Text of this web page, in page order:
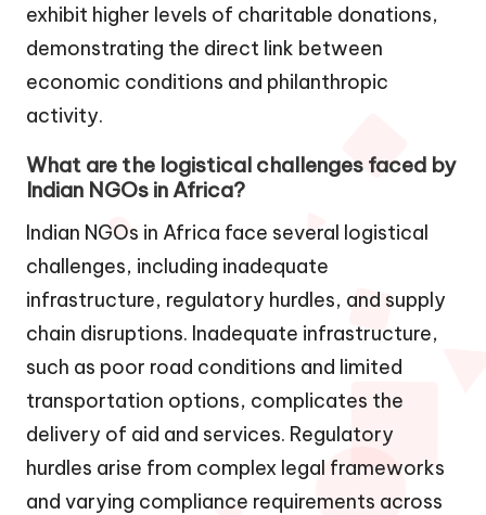
exhibit higher levels of charitable donations,
demonstrating the direct link between
economic conditions and philanthropic
activity.
What are the logistical challenges faced by
Indian NGOs in Africa?
Indian NGOs in Africa face several logistical
challenges, including inadequate
infrastructure, regulatory hurdles, and supply
chain disruptions. Inadequate infrastructure,
such as poor road conditions and limited
transportation options, complicates the
delivery of aid and services. Regulatory
hurdles arise from complex legal frameworks
and varying compliance requirements across